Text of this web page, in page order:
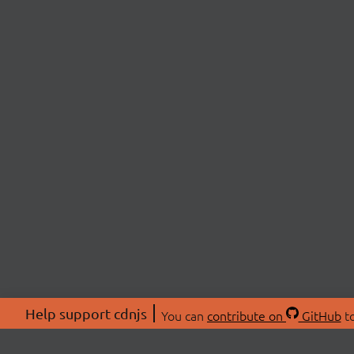
Help support cdnjs You can contribute on GitHub